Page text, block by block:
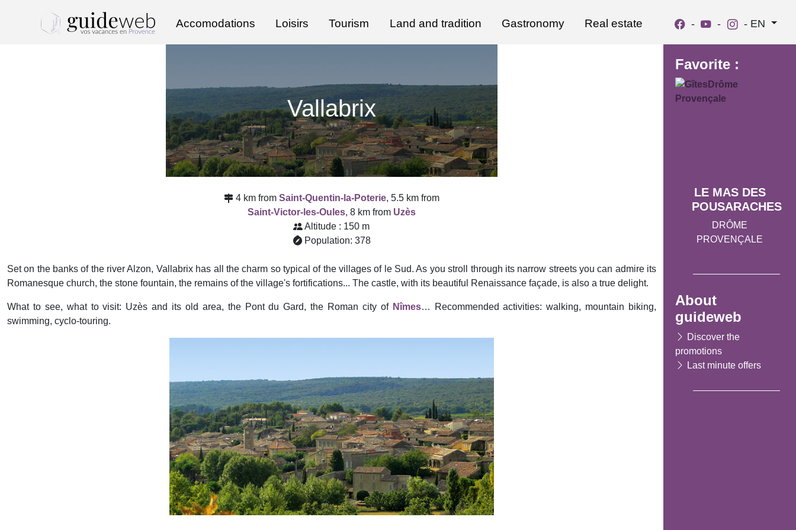
Accomodations Loisirs Tourism Land and tradition Gastronomy Real estate - - - EN
Vallabrix
4 km from Saint-Quentin-la-Poterie, 5.5 km from
Saint-Victor-les-Oules, 8 km from Uzès
Altitude : 150 m
Population: 378
Set on the banks of the river Alzon, Vallabrix has all the charm so typical of the villages of le Sud. As you stroll through its narrow streets you can admire its
Romanesque church, the stone fountain, the remains of the village's fortifications... The castle, with its beautiful Renaissance façade, is also a true delight.
What to see, what to visit: Uzès and its old area, the Pont du Gard, the Roman city of Nîmes… Recommended activities: walking, mountain biking,
swimming, cyclo-touring.
Favorite :
LE MAS DES
POUSARACHES
DRÔME
PROVENÇALE
About
guideweb
Discover the
promotions
Last minute offers